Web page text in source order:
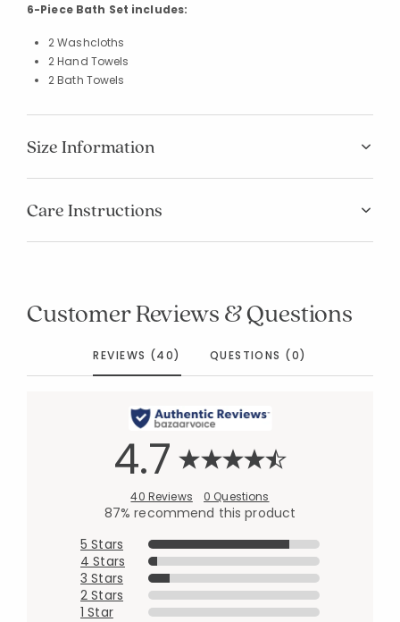
6-Piece Bath Set includes:
2 Washcloths
2 Hand Towels
2 Bath Towels
Size Information
Care Instructions
Customer Reviews & Questions
REVIEWS (40) QUESTIONS (0)
4.7
40 Reviews 0 Questions
87% recommend this product
5 Stars
4 Stars
3 Stars
2 Stars
1 Star